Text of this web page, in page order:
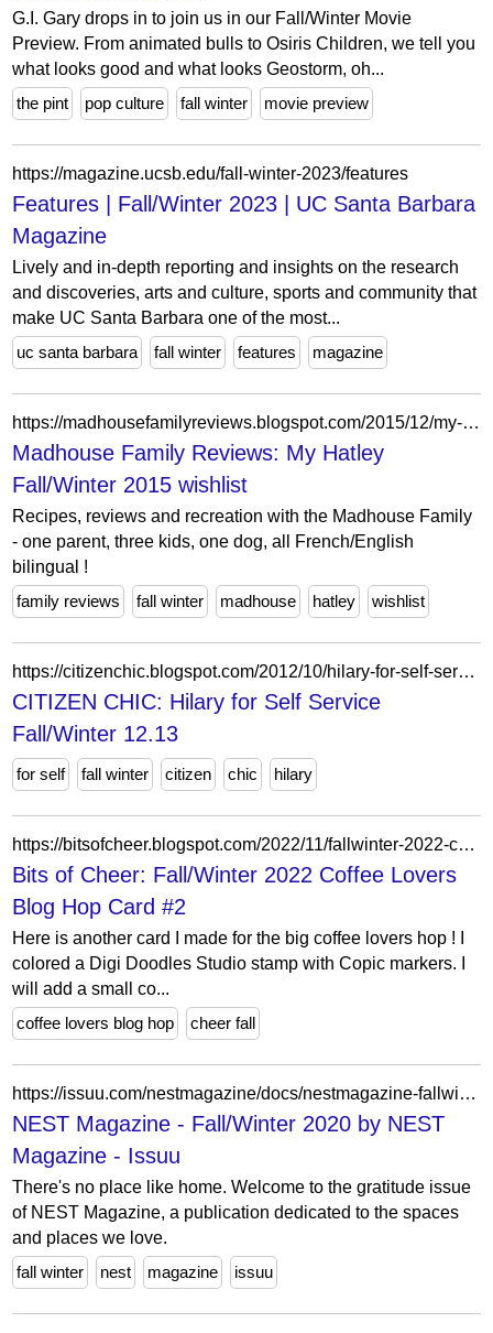
G.I. Gary drops in to join us in our Fall/Winter Movie
Preview. From animated bulls to Osiris Children, we tell you
what looks good and what looks Geostorm, oh...
the pint
pop culture fall winter movie preview
https://magazine.ucsb.edu/fall-winter-2023/features
Features | Fall/Winter 2023 | UC Santa Barbara
Magazine
Lively and in-depth reporting and insights on the research
and discoveries, arts and culture, sports and community that
make UC Santa Barbara one of the most...
uc santa barbara
fall winter features magazine
https://madhousefamilyreviews.blogspot.com/2015/12/my-hatley-fallwinter-2015-wishlist.html
Madhouse Family Reviews: My Hatley
Fall/Winter 2015 wishlist
Recipes, reviews and recreation with the Madhouse Family
- one parent, three kids, one dog, all French/English
bilingual !
family reviews
fall winter madhouse hatley wishlist
https://citizenchic.blogspot.com/2012/10/hilary-for-self-service-fallwinter-1213.html
CITIZEN CHIC: Hilary for Self Service
Fall/Winter 12.13
for self fall winter citizen chic hilary
https://bitsofcheer.blogspot.com/2022/11/fallwinter-2022-coffee-lovers-blog-hop_12.html?showComment=1668817726526
Bits of Cheer: Fall/Winter 2022 Coffee Lovers
Blog Hop Card #2
Here is another card I made for the big coffee lovers hop ! I
colored a Digi Doodles Studio stamp with Copic markers. I
will add a small co...
coffee lovers blog hop
cheer fall
https://issuu.com/nestmagazine/docs/nestmagazine-fallwinter-2020
NEST Magazine - Fall/Winter 2020 by NEST
Magazine - Issuu
There's no place like home. Welcome to the gratitude issue
of NEST Magazine, a publication dedicated to the spaces
and places we love.
fall winter
nest magazine issuu